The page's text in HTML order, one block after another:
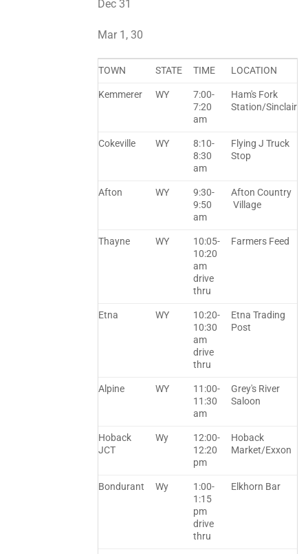
Dec 31
Mar 1, 30
TOWN STATE TIME LOCATION
Kemmerer WY
7:00-
7:20
am
Ham's Fork
Station/Sinclair
Cokeville WY
8:10-
8:30
am
Flying J Truck
Stop
Afton WY
9:30-
9:50
am
Afton Country
Village
Thayne WY
10:05-
10:20
am
drive
thru
Farmers Feed
Etna WY
10:20-
10:30
am
drive
thru
Etna Trading
Post
Alpine WY
11:00-
11:30
am
Grey's River
Saloon
Hoback
JCT
Wy
12:00-
12:20
pm
Hoback
Market/Exxon
Bondurant Wy
1:00-
1:15
pm
drive
thru
Elkhorn Bar